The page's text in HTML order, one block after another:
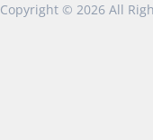
Copyright © 2026 All